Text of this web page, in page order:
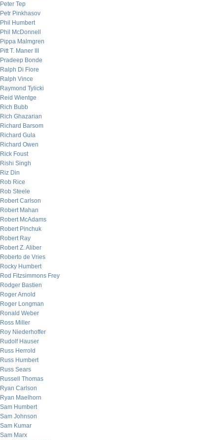
Peter Tep
Petr Pinkhasov
Phil Humbert
Phil McDonnell
Pippa Malmgren
Pitt T. Maner III
Pradeep Bonde
Ralph Di Fiore
Ralph Vince
Raymond Tylicki
Reid Wientge
Rich Bubb
Rich Ghazarian
Richard Barsom
Richard Gula
Richard Owen
Rick Foust
Rishi Singh
Riz Din
Rob Rice
Rob Steele
Robert Carlson
Robert Mahan
Robert McAdams
Robert Pinchuk
Robert Ray
Robert Z. Aliber
Roberto de Vries
Rocky Humbert
Rod Fitzsimmons Frey
Rodger Bastien
Roger Arnold
Roger Longman
Ronald Weber
Ross Miller
Roy Niederhoffer
Rudolf Hauser
Russ Herrold
Russ Humbert
Russ Sears
Russell Thomas
Ryan Carlson
Ryan Maelhorn
Sam Humbert
Sam Johnson
Sam Kumar
Sam Marx